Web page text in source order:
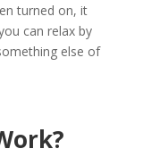
turned on, it
can relax by
else of